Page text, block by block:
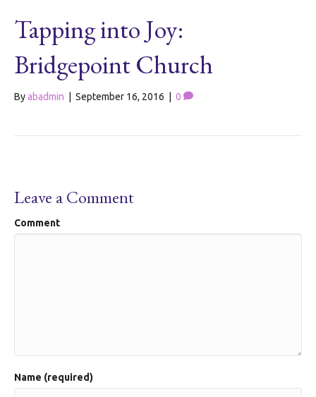
Tapping into Joy:
Bridgepoint Church
Byabadmin September 16, 2016 0
Leave a Comment
Comment
Name (required)